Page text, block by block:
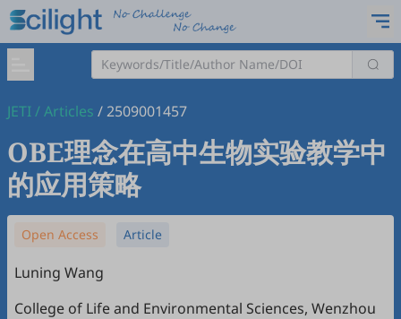
JETI/Articles /2509001457
OBE理念在高中生物实验教学中
的应用策略
Open Access Article
Luning Wang
College of Life and Environmental Sciences, Wenzhou